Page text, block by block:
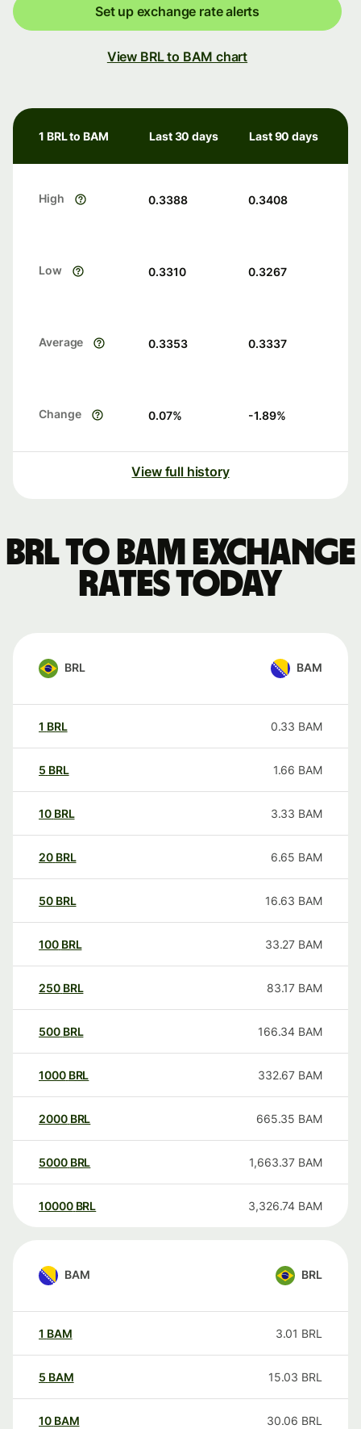
Set up exchange rate alerts
View BRL to BAM chart
1 BRL to BAM Last 30 days Last 90 days
High 0.3388 0.3408
Low 0.3310 0.3267
Average 0.3353 0.3337
Change 0.07% -1.89%
View full history
BRL to BAM exchange
rates today
BRL BAM
1 BRL 0.33 BAM
5 BRL 1.66 BAM
10 BRL 3.33 BAM
20 BRL 6.65 BAM
50 BRL 16.63 BAM
100 BRL 33.27 BAM
250 BRL 83.17 BAM
500 BRL 166.34 BAM
1000 BRL 332.67 BAM
2000 BRL 665.35 BAM
5000 BRL 1,663.37 BAM
10000 BRL 3,326.74 BAM
BAM BRL
1 BAM 3.01 BRL
5 BAM 15.03 BRL
10 BAM 30.06 BRL